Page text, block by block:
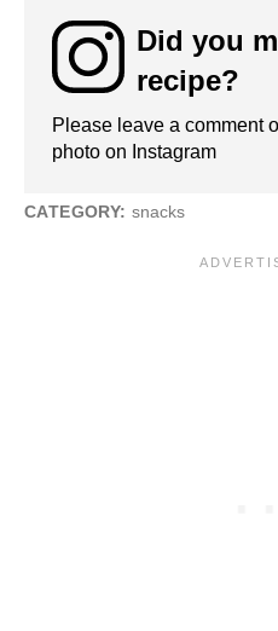
Did you
recipe?
Please leave a comment
photo on Instagram
CATEGORY: snacks